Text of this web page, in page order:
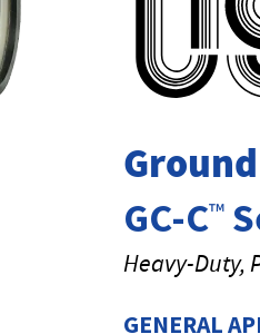
GC-C™
Heavy-Duty,
GENERAL